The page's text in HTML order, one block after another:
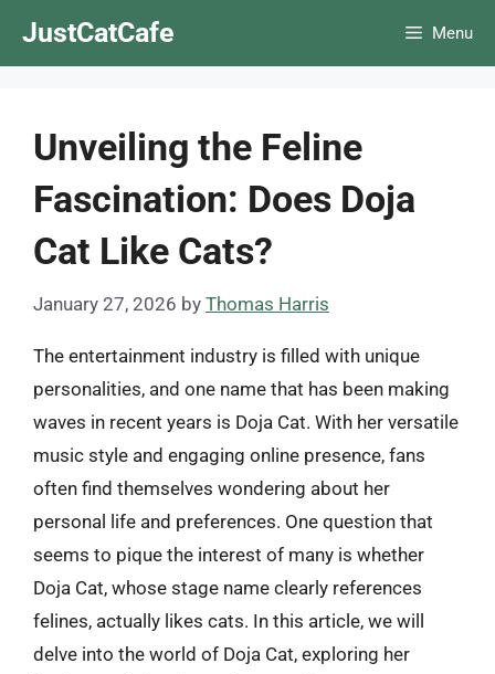
JustCatCafe Menu
Unveiling the Feline
Fascination: Does Doja
Cat Like Cats?
January 27, 2026 by Thomas Harris
The entertainment industry is filled with unique
personalities, and one name that has been making
waves in recent years is Doja Cat. With her versatile
music style and engaging online presence, fans
often find themselves wondering about her
personal life and preferences. One question that
seems to pique the interest of many is whether
Doja Cat, whose stage name clearly references
felines, actually likes cats. In this article, we will
delve into the world of Doja Cat, exploring her